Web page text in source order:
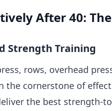
After 40:
Strength Training
rows, overhead
the cornerstone of
the best strength-